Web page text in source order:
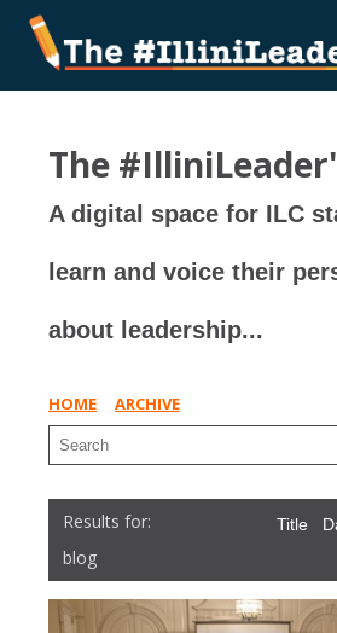
The
A digital space for ILC
learn and voice their
about leadership...
HOME ARCHIVE
blog
Title